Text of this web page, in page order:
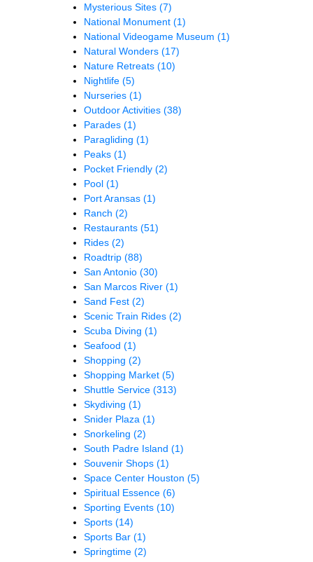
Mysterious Sites (7)
National Monument (1)
National Videogame Museum (1)
Natural Wonders (17)
Nature Retreats (10)
Nightlife (5)
Nurseries (1)
Outdoor Activities (38)
Parades (1)
Paragliding (1)
Peaks (1)
Pocket Friendly (2)
Pool (1)
Port Aransas (1)
Ranch (2)
Restaurants (51)
Rides (2)
Roadtrip (88)
San Antonio (30)
San Marcos River (1)
Sand Fest (2)
Scenic Train Rides (2)
Scuba Diving (1)
Seafood (1)
Shopping (2)
Shopping Market (5)
Shuttle Service (313)
Skydiving (1)
Snider Plaza (1)
Snorkeling (2)
South Padre Island (1)
Souvenir Shops (1)
Space Center Houston (5)
Spiritual Essence (6)
Sporting Events (10)
Sports (14)
Sports Bar (1)
Springtime (2)